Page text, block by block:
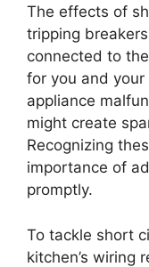
The effects of
tripping
connected to
for you and your
appliance
might create
Recognizing
importance of
promptly.
To tackle short
kitchen’s wiring